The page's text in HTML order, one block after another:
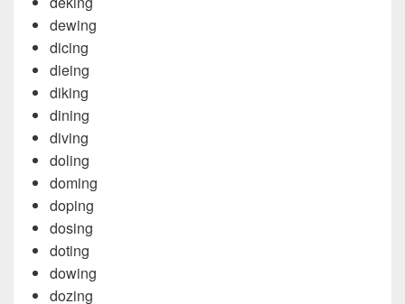
dewing
dicing
dieing
diking
dining
diving
doling
doming
doping
dosing
doting
dowing
dozing